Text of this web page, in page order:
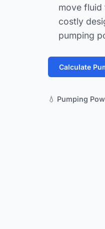
move fluid
costly
pumping
Calculate
💧 Pumping